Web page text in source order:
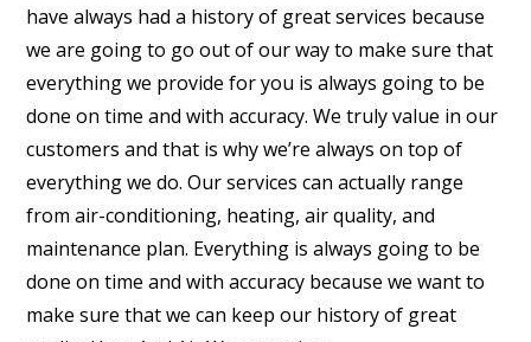
have always had a history of great services because
we are going to go out of our way to make sure that
everything we provide for you is always going to be
done on time and with accuracy. We truly value in our
customers and that is why we’re always on top of
everything we do. Our services can actually range
from air-conditioning, heating, air quality, and
maintenance plan. Everything is always going to be
done on time and with accuracy because we want to
make sure that we can keep our history of great